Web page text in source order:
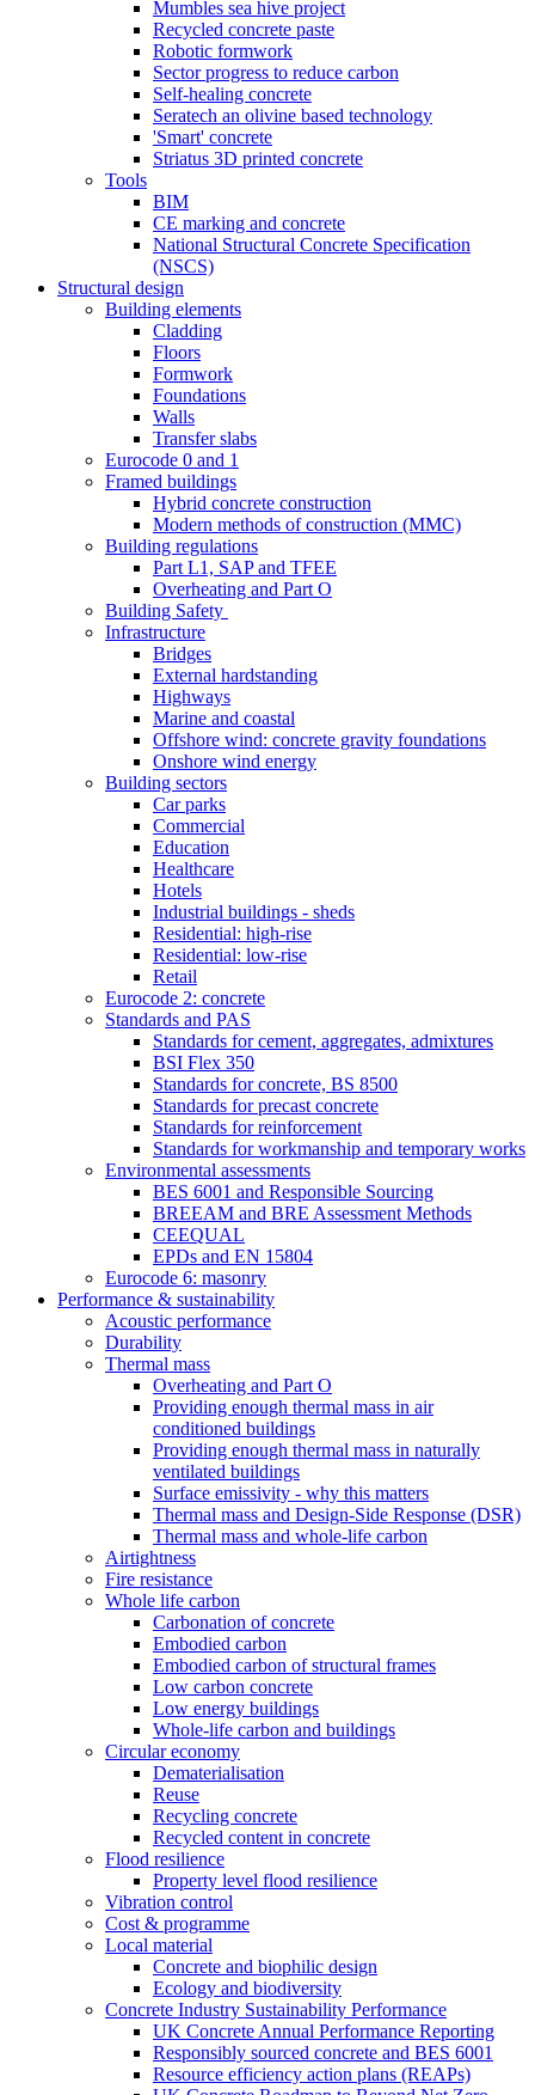
Mumbles sea hive project
Recycled concrete paste
Robotic formwork
Sector progress to reduce carbon
Self-healing concrete
Seratech an olivine based technology
'Smart' concrete
Striatus 3D printed concrete
Tools
BIM
CE marking and concrete
National Structural Concrete Specification
(NSCS)
Structural design
Building elements
Cladding
Floors
Formwork
Foundations
Walls
Transfer slabs
Eurocode 0 and 1
Framed buildings
Hybrid concrete construction
Modern methods of construction (MMC)
Building regulations
Part L1, SAP and TFEE
Overheating and Part O
Building Safety
Infrastructure
Bridges
External hardstanding
Highways
Marine and coastal
Offshore wind: concrete gravity foundations
Onshore wind energy
Building sectors
Car parks
Commercial
Education
Healthcare
Hotels
Industrial buildings - sheds
Residential: high-rise
Residential: low-rise
Retail
Eurocode 2: concrete
Standards and PAS
Standards for cement, aggregates, admixtures
BSI Flex 350
Standards for concrete, BS 8500
Standards for precast concrete
Standards for reinforcement
Standards for workmanship and temporary works
Environmental assessments
BES 6001 and Responsible Sourcing
BREEAM and BRE Assessment Methods
CEEQUAL
EPDs and EN 15804
Eurocode 6: masonry
Performance & sustainability
Acoustic performance
Durability
Thermal mass
Overheating and Part O
Providing enough thermal mass in air
conditioned buildings
Providing enough thermal mass in naturally
ventilated buildings
Surface emissivity - why this matters
Thermal mass and Design-Side Response (DSR)
Thermal mass and whole-life carbon
Airtightness
Fire resistance
Whole life carbon
Carbonation of concrete
Embodied carbon
Embodied carbon of structural frames
Low carbon concrete
Low energy buildings
Whole-life carbon and buildings
Circular economy
Dematerialisation
Reuse
Recycling concrete
Recycled content in concrete
Flood resilience
Property level flood resilience
Vibration control
Cost & programme
Local material
Concrete and biophilic design
Ecology and biodiversity
Concrete Industry Sustainability Performance
UK Concrete Annual Performance Reporting
Responsibly sourced concrete and BES 6001
Resource efficiency action plans (REAPs)